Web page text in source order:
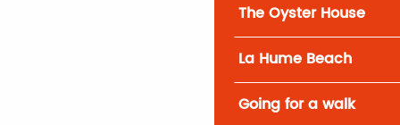
The Oyster House
La Hume Beach
Going for a walk